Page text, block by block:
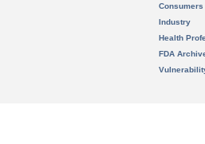
Consumers
Industry
Health
FDA